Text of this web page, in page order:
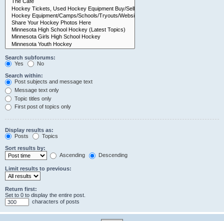
Search subforums:
Yes
No
Search within:
Post subjects and message text
Message text only
Topic titles only
First post of topics only
Display results as:
Posts
Topics
Sort results by:
Ascending
Descending
Limit results to previous:
Return first:
Set to 0 to display the entire post.
characters of posts